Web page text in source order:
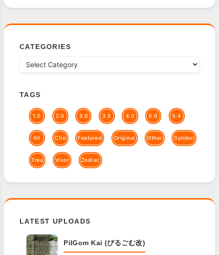
CATEGORIES
TAGS
1.0 2.0 3.0 3.5 4.0 5.0 5.4
All Clie Featured Original Other Symbol
Treo Visor Zodiac
LATEST UPLOADS
PilGom Kai (ぴるごむ改)